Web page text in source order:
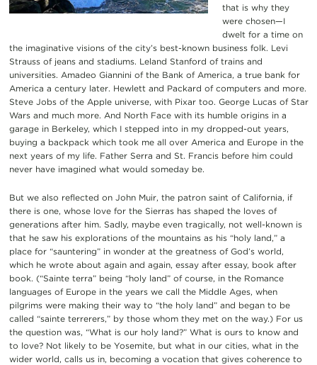
that is why they
were chosen—I
dwelt for a time on
the imaginative visions of the city’s best-known business folk. Levi
Strauss of jeans and stadiums. Leland Stanford of trains and
universities. Amadeo Giannini of the Bank of America, a true bank for
America a century later. Hewlett and Packard of computers and more.
Steve Jobs of the Apple universe, with Pixar too. George Lucas of Star
Wars and much more. And North Face with its humble origins in a
garage in Berkeley, which I stepped into in my dropped-out years,
buying a backpack which took me all over America and Europe in the
next years of my life. Father Serra and St. Francis before him could
never have imagined what would someday be.
But we also reflected on John Muir, the patron saint of California, if
there is one, whose love for the Sierras has shaped the loves of
generations after him. Sadly, maybe even tragically, not well-known is
that he saw his explorations of the mountains as his “holy land,” a
place for “sauntering” in wonder at the greatness of God’s world,
which he wrote about again and again, essay after essay, book after
book. (“Sainte terra” being “holy land” of course, in the Romance
languages of Europe in the years we call the Middle Ages, when
pilgrims were making their way to “the holy land” and began to be
called “sainte terrerers,” by those whom they met on the way.) For us
the question was, “What is our holy land?” What is ours to know and
to love? Not likely to be Yosemite, but what in our cities, what in the
wider world, calls us in, becoming a vocation that gives coherence to